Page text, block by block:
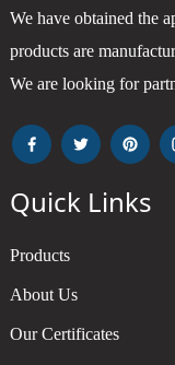
We have obtained the
products are
We are looking for
Quick Links
Products
About Us
Our Certificates